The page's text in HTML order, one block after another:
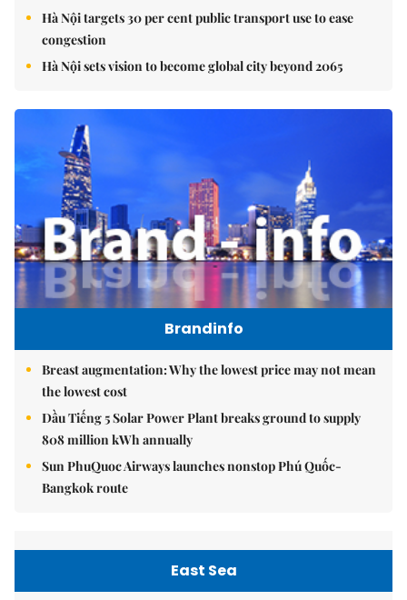
Hà Nội targets 30 per cent public transport use to ease
congestion
Hà Nội sets vision to become global city beyond 2065
Brandinfo
Breast augmentation: Why the lowest price may not mean
the lowest cost
Dầu Tiếng 5 Solar Power Plant breaks ground to supply
808 million kWh annually
Sun PhuQuoc Airways launches nonstop Phú Quốc-
Bangkok route
East Sea